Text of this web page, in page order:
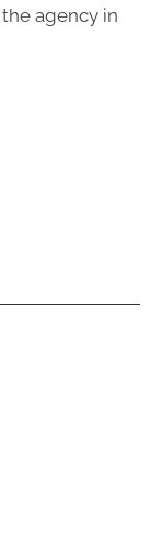
agency in